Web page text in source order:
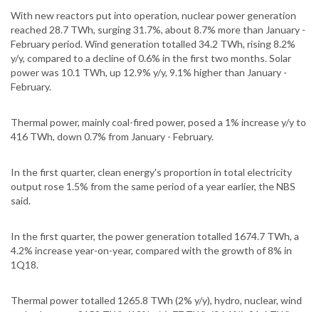
With new reactors put into operation, nuclear power generation
reached 28.7 TWh, surging 31.7%, about 8.7% more than January -
February period. Wind generation totalled 34.2 TWh, rising 8.2%
y/y, compared to a decline of 0.6% in the first two months. Solar
power was 10.1 TWh, up 12.9% y/y, 9.1% higher than January -
February.
Thermal power, mainly coal-fired power, posed a 1% increase y/y to
416 TWh, down 0.7% from January - February.
In the first quarter, clean energy's proportion in total electricity
output rose 1.5% from the same period of a year earlier, the NBS
said.
In the first quarter, the power generation totalled 1674.7 TWh, a
4.2% increase year-on-year, compared with the growth of 8% in
1Q18.
Thermal power totalled 1265.8 TWh (2% y/y), hydro, nuclear, wind